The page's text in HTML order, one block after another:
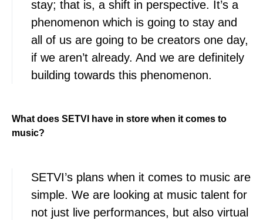
stay; that is, a shift in perspective. It’s a
phenomenon which is going to stay and
all of us are going to be creators one day,
if we aren’t already. And we are definitely
building towards this phenomenon.
What does SETVI have in store when it comes to
music?
SETVI’s plans when it comes to music are
simple. We are looking at music talent for
not just live performances, but also virtual